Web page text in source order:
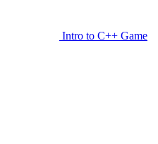
Intro to C++ Game